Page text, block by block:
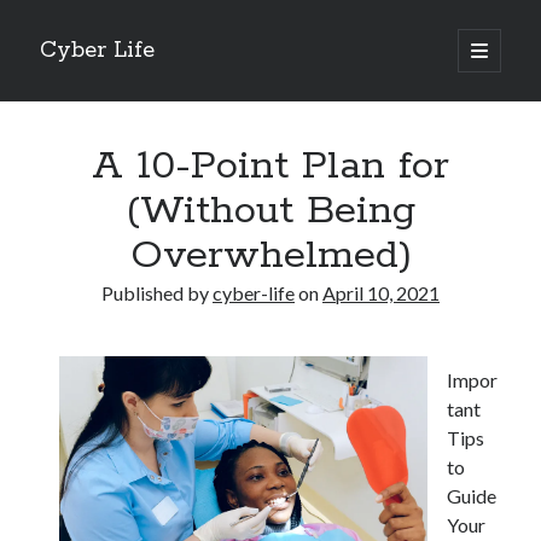
Cyber Life
open
primary
Sidebar
Recent Posts
Case Study: My Experience With
Discovering The Truth About
5 Takeaways That I Learned About
Archives
A 10-Point Plan for
(Without Being
Overwhelmed)
Published bycyber-lifeonApril 10, 2021
Impor
tant
Tips
to
Guide
Your